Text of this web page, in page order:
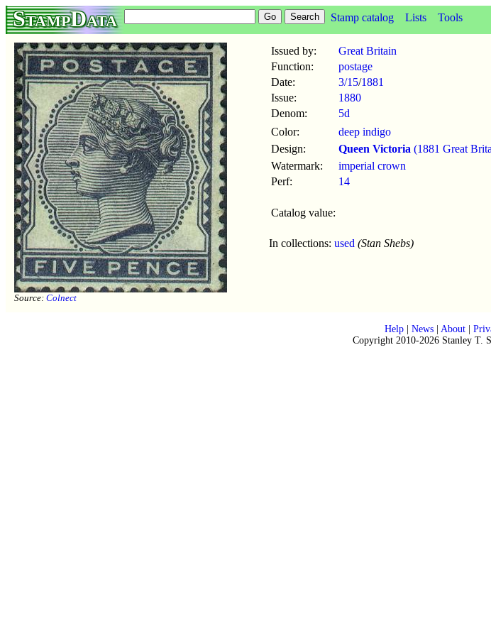
StampData Stamp catalog Lists Tools
Source: Colnect
Issued by:
Great Britain
Function:
postage
Date:
3/15/1881
Issue:
1880
Denom:
5d
Color:
deep indigo
Design:
Queen Victoria (1881 Great
Watermark:
imperial crown
Perf:
14
Catalog value:
In collections: used (Stan Shebs)
Help| News| About|
Copyright 2010-2026 Stanley T.